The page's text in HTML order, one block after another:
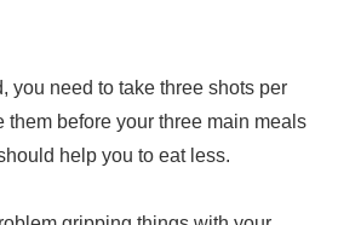
you need to take three shots per
them before your three main meals
help you to eat less.